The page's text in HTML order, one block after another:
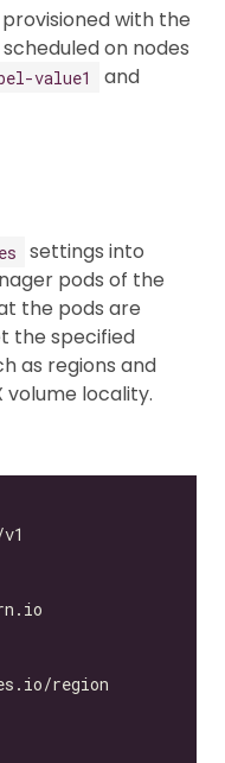
with the
on nodes
value1 and
settings into
pods of the
the pods are
the specified
as regions and
volume locality.